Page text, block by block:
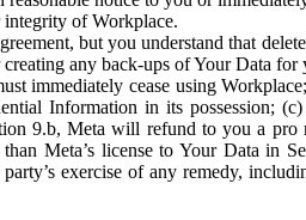
integrity of Workplace.
but you understand that
any back-ups of Your Data for
immediately cease using
Information in its possession;
9.b, Meta will refund to you a
Meta’s license to Your Data in
exercise of any remedy,